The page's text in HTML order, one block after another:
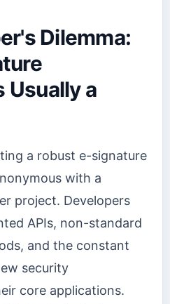
Dilemma:
Usually a
a robust e-signature
with a
project. Developers
APIs, non-standard
and the constant
security
core applications.